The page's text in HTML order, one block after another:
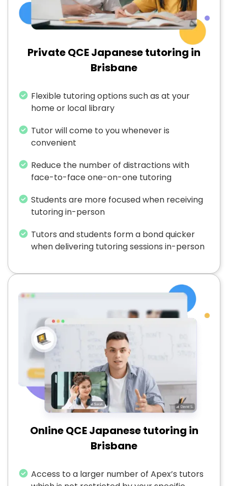
Private QCE Japanese tutoring in
Brisbane
Flexible tutoring options such as at your
home or local library
Tutor will come to you whenever is
convenient
Reduce the number of distractions with
face-to-face one-on-one tutoring
Students are more focused when receiving
tutoring in-person
Tutors and students form a bond quicker
when delivering tutoring sessions in-person
Online QCE Japanese tutoring in
Brisbane
Access to a larger number of Apex’s tutors